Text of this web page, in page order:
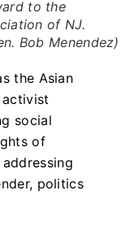
to the
of NJ.
Bob Menendez)
the Asian
activist
social
of
politics